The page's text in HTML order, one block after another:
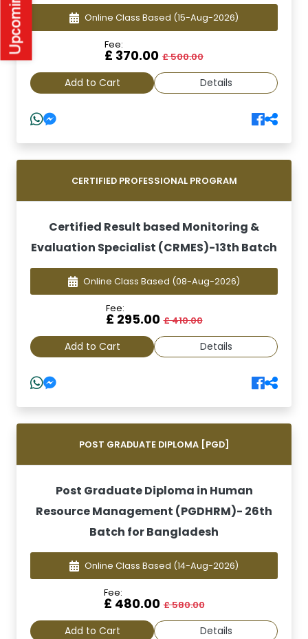
Online Class Based (15-Aug-2026)
Fee:
£ 370.00 £ 500.00
Add to Cart Details
CERTIFIED PROFESSIONAL PROGRAM
Certified Result based Monitoring &
Evaluation Specialist (CRMES)-13th Batch
Online Class Based (08-Aug-2026)
Fee:
£ 295.00 £ 410.00
Add to Cart Details
POST GRADUATE DIPLOMA [PGD]
Post Graduate Diploma in Human
Resource Management (PGDHRM)- 26th
Batch for Bangladesh
Online Class Based (14-Aug-2026)
Fee:
£ 480.00 £ 580.00
Add to Cart Details